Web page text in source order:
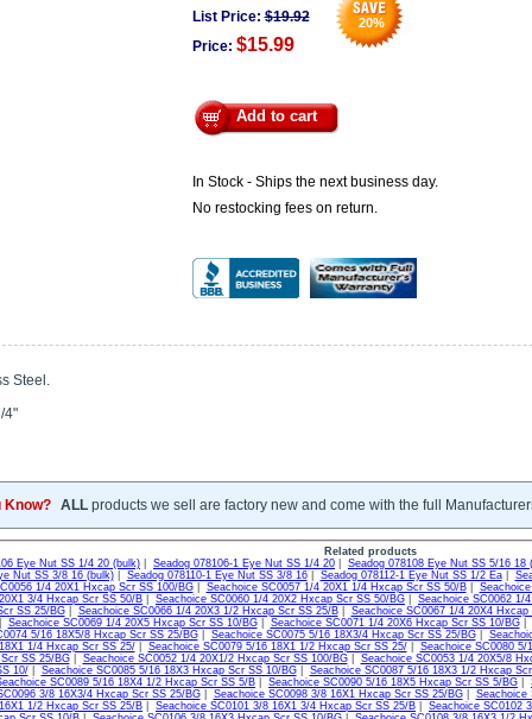
20%
List Price: $19.92
Price: $15.99
Add to cart
In Stock - Ships the next business day.
No restocking fees on return.
Steel.
4"
Know? ALLproducts we sell are factory new and come with the full
Related products
Eye Nut SS 1/4 20 (bulk)
Seadog 078106-1 Eye Nut SS 1/4 20 Seadog 078108 Eye Nut SS 5/16 18
Nut SS 3/8 16 (bulk)| Seadog 078110-1 Eye Nut SS 3/8 16| Seadog 078112-1 Eye Nut SS 1/2 Ea|
1/4 20X1 Hxcap Scr SS 100/BG| Seachoice SC0057 1/4 20X1 1/4 Hxcap Scr SS 50/B|
3/4 Hxcap Scr SS 50/B
Seachoice SC0060 1/4 20X2 Hxcap Scr SS 50/BG Seachoice SC0062 1/
SS 25/BG| Seachoice SC0066 1/4 20X3 1/2 Hxcap Scr SS 25/B| Seachoice SC0067 1/4 20X4 Hxcap
Seachoice SC0069 1/4 20X5 Hxcap Scr SS 10/BG| Seachoice SC0071 1/4 20X6 Hxcap Scr SS 10/BG|
5/16 18X5/8 Hxcap Scr SS 25/BG| Seachoice SC0075 5/16 18X3/4 Hxcap Scr SS 25/BG|
1/4 Hxcap Scr SS 25/| Seachoice SC0079 5/16 18X1 1/2 Hxcap Scr SS 25/| Seachoice SC0080 5/
SS 25/BG| Seachoice SC0052 1/4 20X1/2 Hxcap Scr SS 100/BG| Seachoice SC0053 1/4 20X5/8
10/| Seachoice SC0085 5/16 18X3 Hxcap Scr SS 10/BG| Seachoice SC0087 5/16 18X3 1/2 Hxcap
SC0089 5/16 18X4 1/2 Hxcap Scr SS 5/B Seachoice SC0090 5/16 18X5 Hxcap Scr SS 5/BG
3/8 16X3/4 Hxcap Scr SS 25/BG| Seachoice SC0098 3/8 16X1 Hxcap Scr SS 25/BG| Seachoice
1/2 Hxcap Scr SS 25/B
Seachoice SC0101 3/8 16X1 3/4 Hxcap Scr SS 25/B Seachoice SC0102